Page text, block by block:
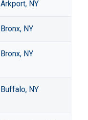
Arkport, NY
Bronx, NY
Bronx, NY
Buffalo, NY